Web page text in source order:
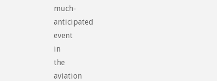
much-
anticipated
event
in
the
aviation